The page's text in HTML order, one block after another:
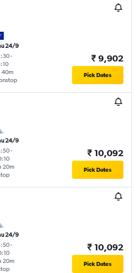
24/9
-
40m
₹ 9,902
Pick Dates
24/9
-
20m
₹ 10,092
Pick Dates
24/9
-
20m
₹ 10,092
Pick Dates